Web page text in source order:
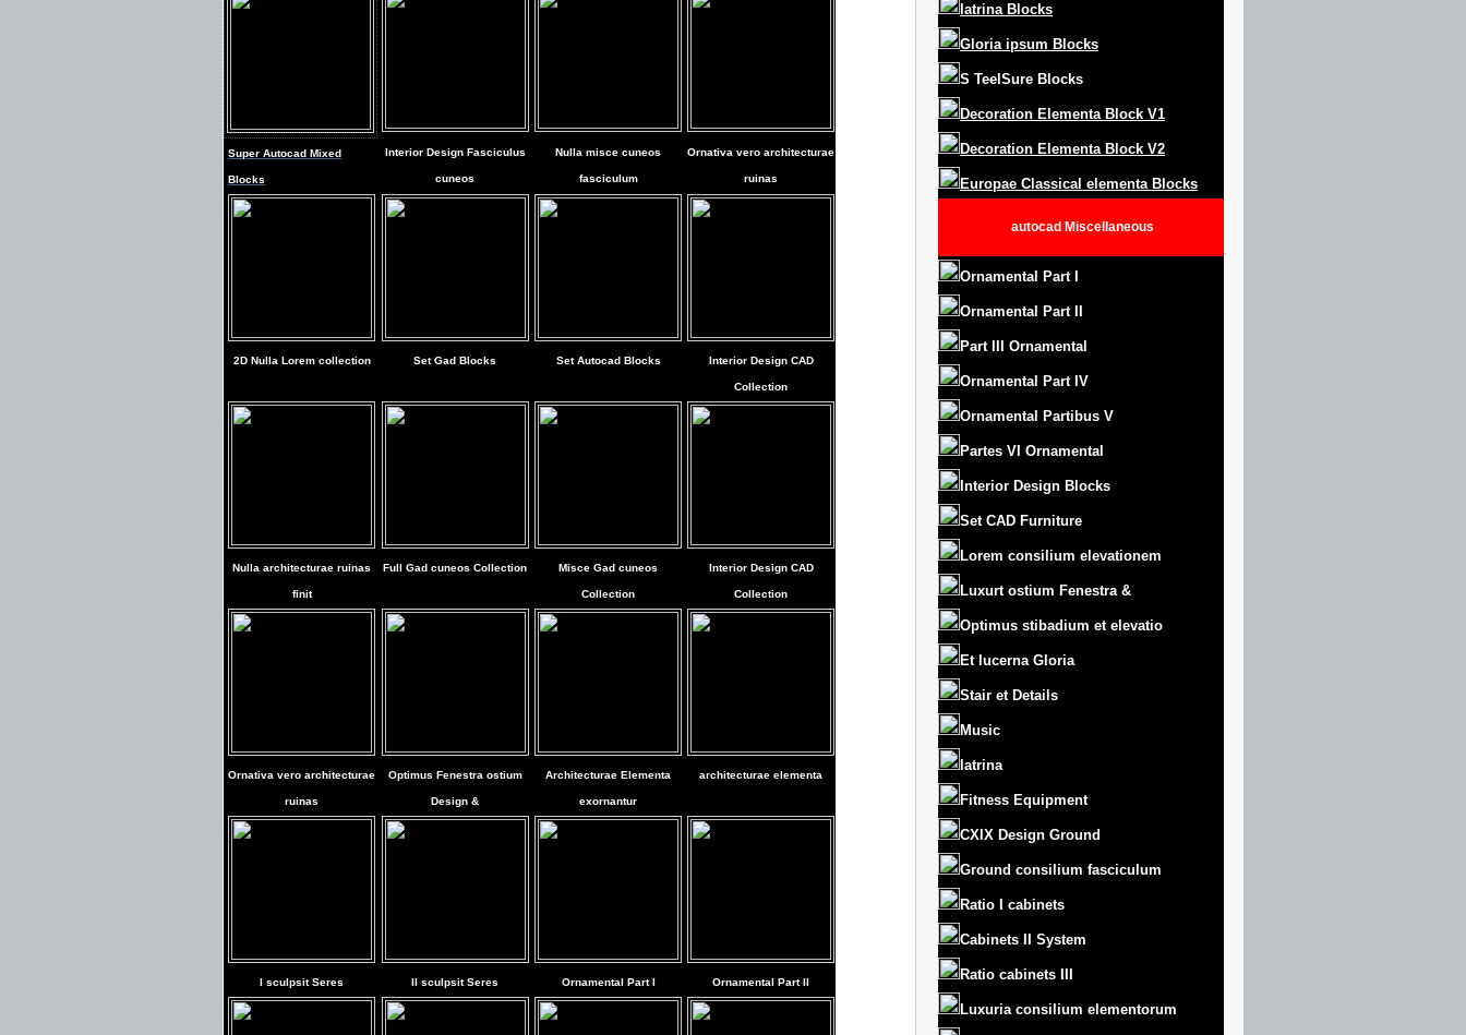
Super Autocad Mixed
Blocks
Interior Design Fasciculus
cuneos
Nulla misce cuneos
fasciculum
Ornativa vero architecturae
ruinas
2D Nulla Lorem collection Set Gad Blocks Set Autocad Blocks Interior Design CAD
Collection
Nulla architecturae ruinas
finit
Full Gad cuneos Collection Misce Gad cuneos
Collection
Interior Design CAD
Collection
Ornativa vero architecturae
ruinas
Optimus Fenestra ostium
Design &
Architecturae Elementa
exornantur
architecturae elementa
I sculpsit Seres II sculpsit Seres Ornamental Part I Ornamental Part II
latrina Blocks
Gloria ipsum Blocks
S Teel Sure Blocks
Decoration Elementa Block V1
Decoration Elementa Block V2
Europae Classical elementa Blocks
autocad Miscellaneous
Ornamental Part I
Ornamental Part II
Part III Ornamental
Ornamental Part IV
Ornamental Partibus V
Partes VI Ornamental
Interior Design Blocks
Set CAD Furniture
Lorem consilium elevationem
Luxurt ostium Fenestra &
Optimus stibadium et elevatio
Et lucerna Gloria
Stair et Details
Music
latrina
Fitness Equipment
CXIX Design Ground
Ground consilium fasciculum
Ratio I cabinets
Cabinets II System
Ratio cabinets III
Luxuria consilium elementorum